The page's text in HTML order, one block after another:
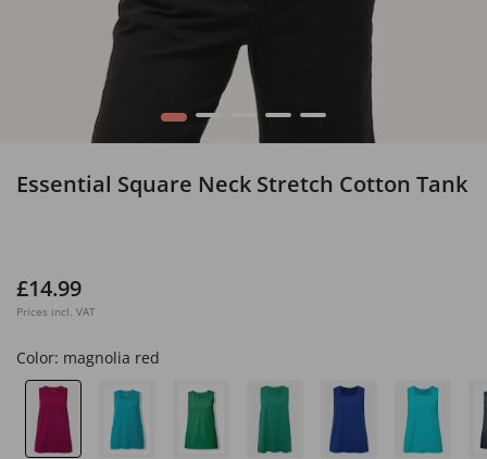
1 2 4 5
Essential Square Neck Stretch Cotton Tank
£14.99
Prices incl. VAT
Color: magnolia red